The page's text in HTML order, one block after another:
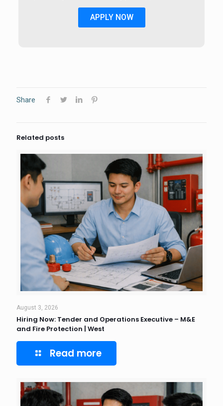
APPLY NOW
Share
Related posts
August 3, 2026
Hiring Now: Tender and Operations Executive – M&E
and Fire Protection | West
Read more